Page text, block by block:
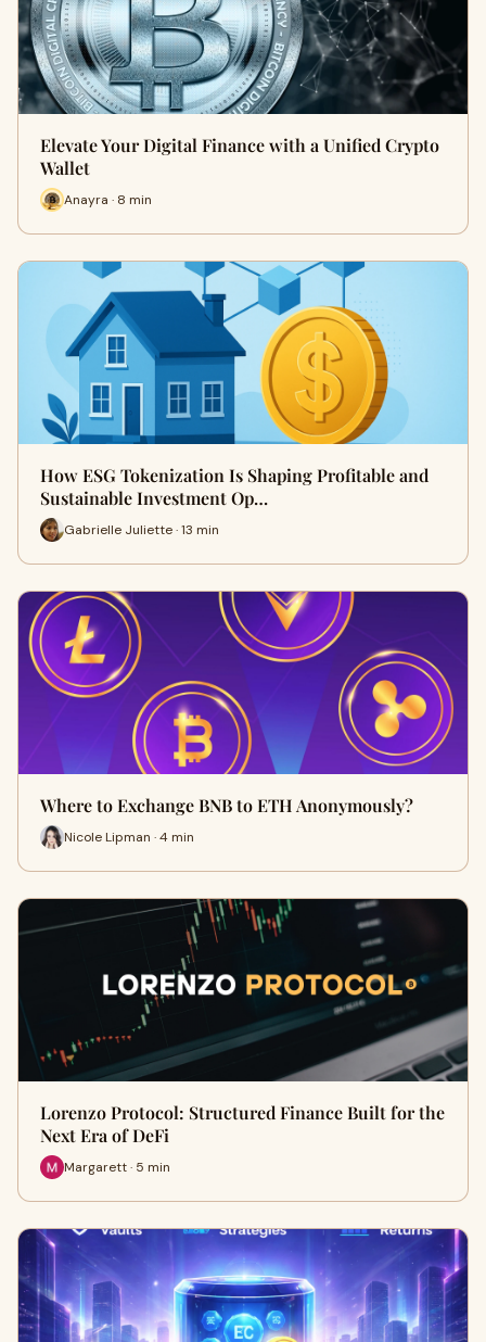
Elevate Your Digital Finance with a Unified Crypto
Wallet
Anayra · 8 min
How ESG Tokenization Is Shaping Profitable and
Sustainable Investment Op…
Gabrielle Juliette · 13 min
Where to Exchange BNB to ETH Anonymously?
Nicole Lipman · 4 min
Lorenzo Protocol: Structured Finance Built for the
Next Era of DeFi
Margarett · 5 min